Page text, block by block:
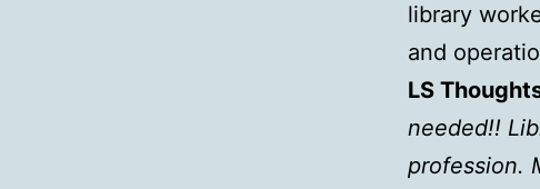
library
and
LS
needed!!
profession.